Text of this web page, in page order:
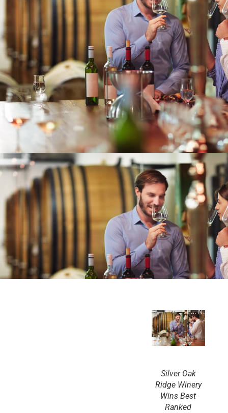
Silver Oak
Ridge Winery
Wins Best
Ranked
PREVIOUS STORY NEXT STORY